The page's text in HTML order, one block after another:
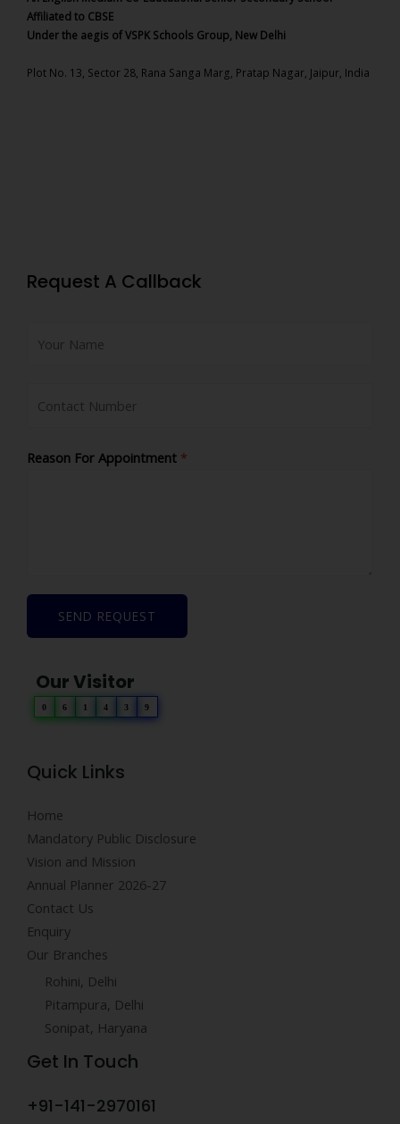
Affiliated to CBSE
Under the aegis of VSPK Schools Group, New Delhi
Plot No. 13, Sector 28, Rana Sanga Marg, Pratap Nagar, Jaipur, India
Request A Callback
Reason For Appointment *
SEND REQUEST
Our Visitor
0 6 1 4 3 9
Quick Links
Home
Mandatory Public Disclosure
Vision and Mission
Annual Planner 2026-27
Contact Us
Enquiry
Our Branches
Rohini, Delhi
Pitampura, Delhi
Sonipat, Haryana
Get In Touch
+91-141-2970161